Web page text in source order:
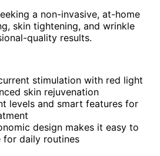
a non-invasive, at-home
skin tightening, and wrinkle
quality results.
stimulation with red light
skin rejuvenation
levels and smart features for
design makes it easy to
for daily routines